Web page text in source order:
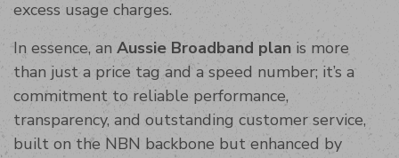
excess usage charges.
In essence, an Aussie Broadband plan is more
than just a price tag and a speed number; it’s a
commitment to reliable performance,
transparency, and outstanding customer service,
built on the NBN backbone but enhanced by